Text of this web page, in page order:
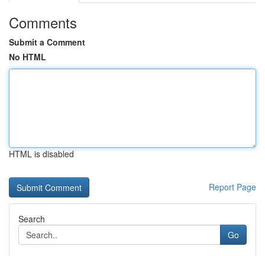
Comments
Submit a Comment
No HTML
HTML is disabled
Report Page
Search
Go